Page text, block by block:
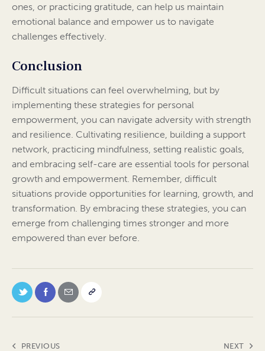
ones, or practicing gratitude, can help us maintain
emotional balance and empower us to navigate
challenges effectively.
Conclusion
Difficult situations can feel overwhelming, but by
implementing these strategies for personal
empowerment, you can navigate adversity with strength
and resilience. Cultivating resilience, building a support
network, practicing mindfulness, setting realistic goals,
and embracing self-care are essential tools for personal
growth and empowerment. Remember, difficult
situations provide opportunities for learning, growth, and
transformation. By embracing these strategies, you can
emerge from challenging times stronger and more
empowered than ever before.
PREVIOUS NEXT